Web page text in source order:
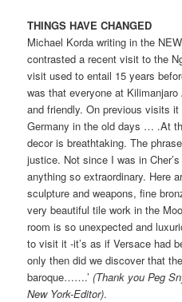
THINGS HAVE CHANGED
Michael Korda writing in the
contrasted a recent visit to the
visit used to entail 15 years
was that everyone at
and friendly. On previous visits
Germany in the old days … .At
decor is breathtaking. The
justice. Not since I was in
anything so extraordinary. Here
sculpture and weapons, fine
very beautiful tile work in the
room is so unexpected and
to visit it -it’s as if Versace had
only then did we discover that
baroque…….’ (Thank you Peg
New York-Editor).